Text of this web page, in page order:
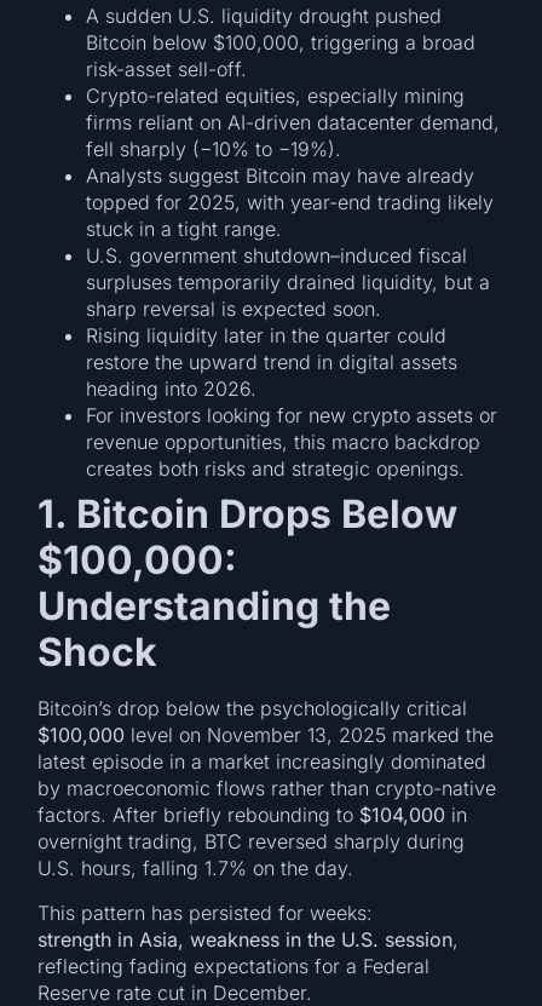
A sudden U.S. liquidity drought pushed
Bitcoin below $100,000, triggering a broad
risk-asset sell-off.
Crypto-related equities, especially mining
firms reliant on AI-driven datacenter demand,
fell sharply (−10% to −19%).
Analysts suggest Bitcoin may have already
topped for 2025, with year-end trading likely
stuck in a tight range.
U.S. government shutdown–induced fiscal
surpluses temporarily drained liquidity, but a
sharp reversal is expected soon.
Rising liquidity later in the quarter could
restore the upward trend in digital assets
heading into 2026.
For investors looking for new crypto assets or
revenue opportunities, this macro backdrop
creates both risks and strategic openings.
1. Bitcoin Drops Below
$100,000:
Understanding the
Shock
Bitcoin’s drop below the psychologically critical
$100,000 level on November 13, 2025 marked the
latest episode in a market increasingly dominated
by macroeconomic flows rather than crypto-native
factors. After briefly rebounding to $104,000 in
overnight trading, BTC reversed sharply during
U.S. hours, falling 1.7% on the day.
This pattern has persisted for weeks:
strength in Asia, weakness in the U.S. session,
reflecting fading expectations for a Federal
Reserve rate cut in December.